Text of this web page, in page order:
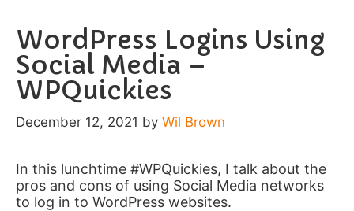
WordPress Logins Using
Social Media –
WPQuickies
December 12, 2021 by Wil Brown
In this lunchtime #WPQuickies, I talk about the
pros and cons of using Social Media networks
to log in to WordPress websites.